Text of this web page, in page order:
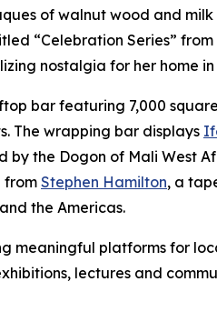
of walnut wood and
“Celebration Series” from
nostalgia for her home
bar featuring 7,000
The wrapping bar displays
the Dogon of Mali West
from Stephen Hamilton, a
the Americas.
meaningful platforms for
lectures and